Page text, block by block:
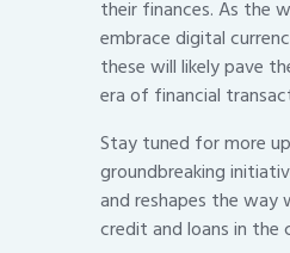
their finances. As the
embrace digital
these will likely pave
era of financial
Stay tuned for more
groundbreaking
and reshapes the way
credit and loans in the